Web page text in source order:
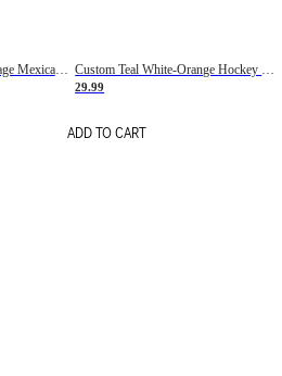
Custom Kelly Green Vintage Mexican Flag Cream-Red Hockey Lace Neck Jersey
29.99
ADD TO CART